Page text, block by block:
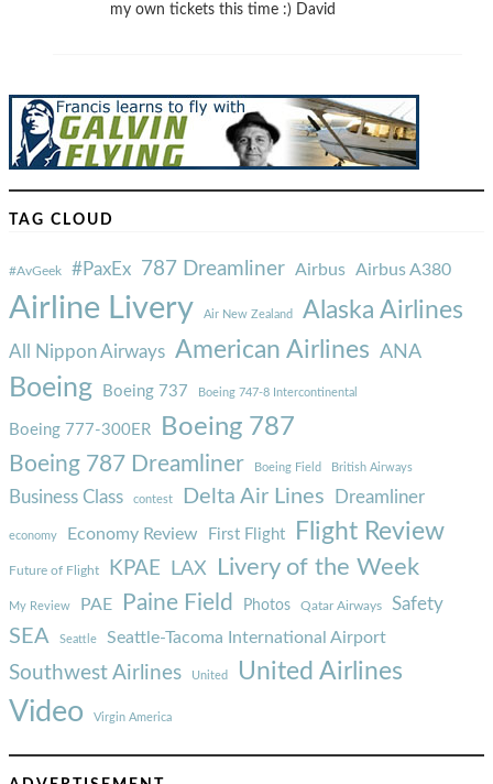
my own tickets this time :) David
TAG CLOUD
#AvGeek #PaxEx 787 Dreamliner Airbus Airbus A380
Airline Livery Air New Zealand Alaska Airlines
All Nippon Airways American Airlines ANA
Boeing Boeing 737 Boeing 747-8 Intercontinental
Boeing 777-300ER Boeing 787
Boeing 787 Dreamliner Boeing Field British Airways
Business Class contest Delta Air Lines Dreamliner
economy Economy Review First Flight Flight Review
Future of Flight KPAE LAX Livery of the Week
My Review PAE Paine Field Photos Qatar Airways Safety
SEA Seattle Seattle-Tacoma International Airport
Southwest Airlines United United Airlines
Video Virgin America